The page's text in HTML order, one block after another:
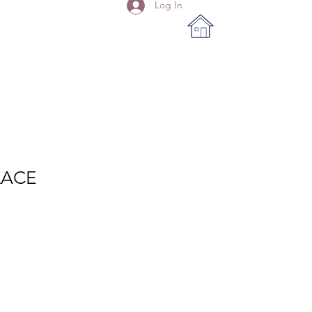
Log In